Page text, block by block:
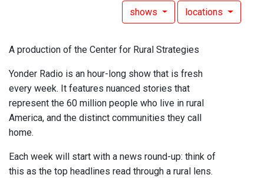
shows locations
A production of the Center for Rural Strategies
Yonder Radio is an hour-long show that is fresh
every week. It features nuanced stories that
represent the 60 million people who live in rural
America, and the distinct communities they call
home.
Each week will start with a news round-up: think of
this as the top headlines read through a rural lens.